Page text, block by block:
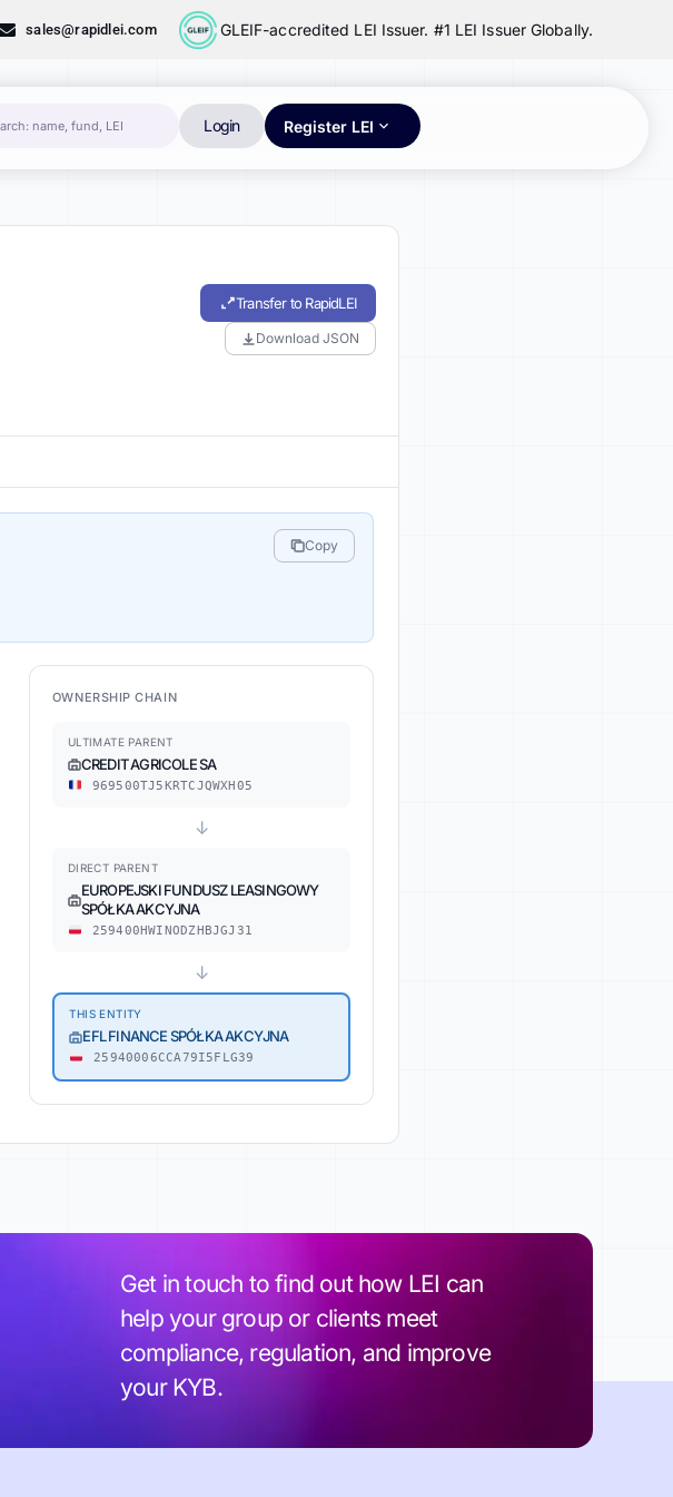
sales@rapidlei.com GLEIF-accredited LEI Issuer. #1 LEI Issuer Globally.
Login Register LEI
Transfer to RapidLEI
Download JSON
Copy
OWNERSHIP CHAIN
ULTIMATE PARENT
CREDIT AGRICOLE SA
969500TJ5KRTCJQWXH05
↓
DIRECT PARENT
EUROPEJSKI FUNDUSZ LEASINGOWY
SPÓŁKA AKCYJNA
259400HWINODZHBJGJ31
↓
THIS ENTITY
EFL FINANCE SPÓŁKA AKCYJNA
25940006CCA79I5FLG39
Get in touch to find out how LEI can
help your group or clients meet
compliance, regulation, and improve
your KYB.